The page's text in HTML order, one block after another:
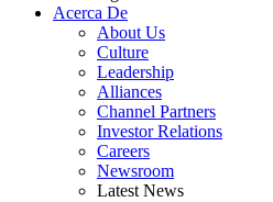
Acerca De
About Us
Culture
Leadership
Alliances
Channel Partners
Investor Relations
Careers
Newsroom
Latest News